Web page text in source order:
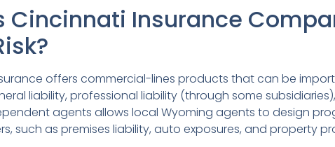
Cincinnati Insurance
offers commercial-lines products that can be
liability, professional liability (through some
agents allows local Wyoming agents to design
such as premises liability, auto exposures, and property